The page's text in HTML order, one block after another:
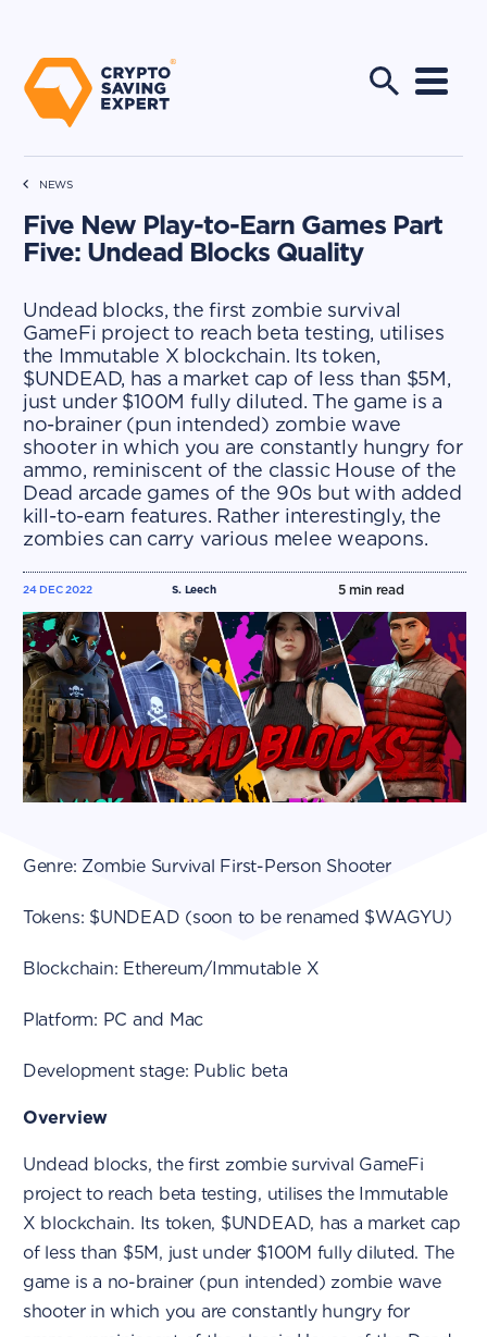
NEWS
Five New Play-to-Earn Games Part
Five: Undead Blocks Quality
Undead blocks, the first zombie survival
GameFi project to reach beta testing, utilises
the Immutable X blockchain. Its token,
$UNDEAD, has a market cap of less than $5M,
just under $100M fully diluted. The game is a
no-brainer (pun intended) zombie wave
shooter in which you are constantly hungry for
ammo, reminiscent of the classic House of the
Dead arcade games of the 90s but with added
kill-to-earn features. Rather interestingly, the
zombies can carry various melee weapons.
S. Leech
24 DEC 2022 5min read
Genre: Zombie Survival First-Person Shooter
Tokens: $UNDEAD (soon to be renamed $WAGYU)
Blockchain: Ethereum/Immutable X
Platform: PC and Mac
Development stage: Public beta
Overview
Undead blocks, the first zombie survival GameFi
project to reach beta testing, utilises the Immutable
X blockchain. Its token, $UNDEAD, has a market cap
of less than $5M, just under $100M fully diluted. The
game is a no-brainer (pun intended) zombie wave
shooter in which you are constantly hungry for